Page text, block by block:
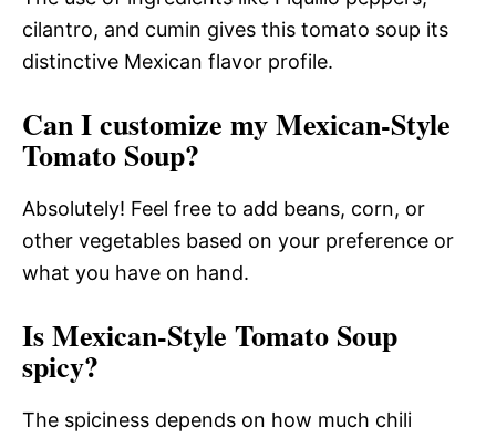
cilantro, and cumin gives this tomato soup its
distinctive Mexican flavor profile.
Can I customize my Mexican-Style
Tomato Soup?
Absolutely! Feel free to add beans, corn, or
other vegetables based on your preference or
what you have on hand.
Is Mexican-Style Tomato Soup
spicy?
The spiciness depends on how much chili